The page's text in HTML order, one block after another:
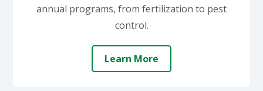
annual programs, from fertilization to pest
control.
Learn More